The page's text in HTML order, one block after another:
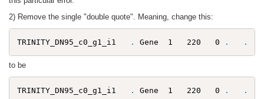
2) Remove the single "double quote". Meaning, change this:
TRINITY_DN95_c0_g1_i1 . Gene  1   220   0 . .
to be
TRINITY_DN95_c0_g1_i1 . Gene  1   220   0 . .